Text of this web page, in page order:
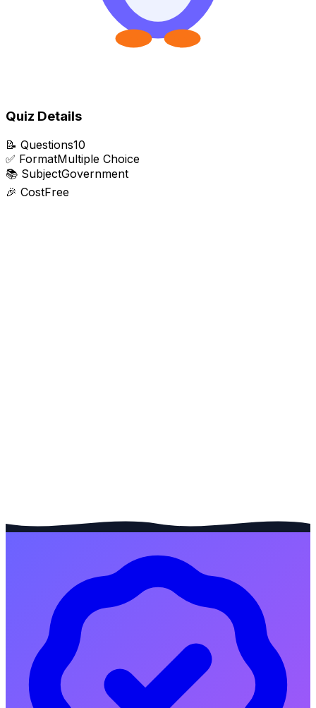
Quiz Details
📝 Questions10
✅ FormatMultiple Choice
📚 SubjectGovernment
🎉 CostFree